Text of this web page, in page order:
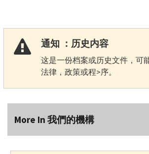
通知 ：历史内容
这是一份档案或历史文件，可
法律，政策或程>序。
More In 我們的機構